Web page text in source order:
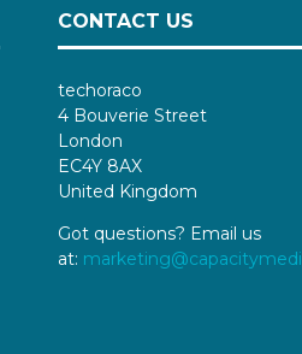
CONTACT US
techoraco
4 Bouverie Street
London
EC4Y 8AX
United Kingdom
Got questions? Email us
at: